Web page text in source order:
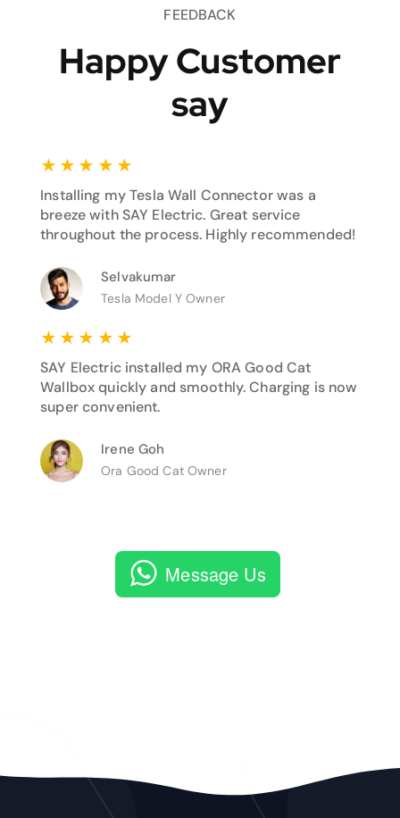
FEEDBACK
Happy Customer
say
★ ★ ★ ★ ★
Installing my Tesla Wall Connector was a
breeze with SAY Electric. Great service
throughout the process. Highly recommended!
Selvakumar
Tesla Model Y Owner
★ ★ ★ ★ ★
SAY Electric installed my ORA Good Cat
Wallbox quickly and smoothly. Charging is now
super convenient.
Irene Goh
Ora Good Cat Owner
Message Us